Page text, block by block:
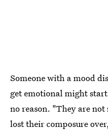
Someone with a mood
get emotional might
no reason. "They are
lost their composure